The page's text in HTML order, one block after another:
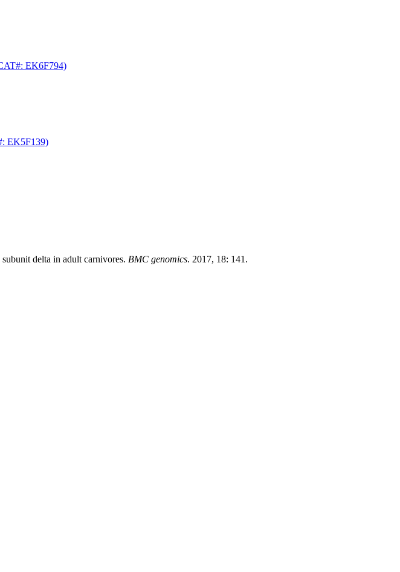
EK6F794)
EK5F139)
delta in adult carnivores. BMC genomics. 2017, 18: 141.